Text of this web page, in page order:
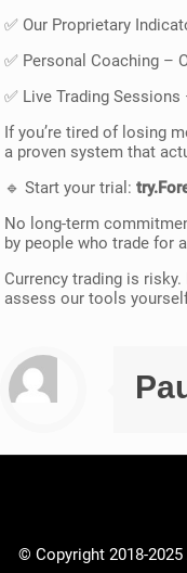
✅ Our Proprietary
✅ Personal Coaching –
✅ Live Trading
If you’re tired of losing
a proven system that
🔹 Start your trial:
No long-term
by people who trade for
Currency trading is
assess our tools
© Copyright 2018-2025